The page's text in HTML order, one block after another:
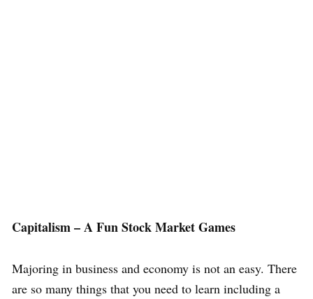
Capitalism – A Fun Stock Market Games
Majoring in business and economy is not an easy. There
are so many things that you need to learn including a